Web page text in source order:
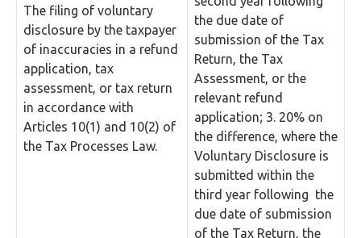
The filing of voluntary
disclosure by the taxpayer
of inaccuracies in a refund
application, tax
assessment, or tax return
in accordance with
Articles 10(1) and 10(2) of
the Tax Processes Law.
the due date of
submission of the Tax
Return, the Tax
Assessment, or the
relevant refund
application; 3. 20% on
the difference, where the
Voluntary Disclosure is
submitted within the
third year following the
due date of submission
of the Tax Return, the